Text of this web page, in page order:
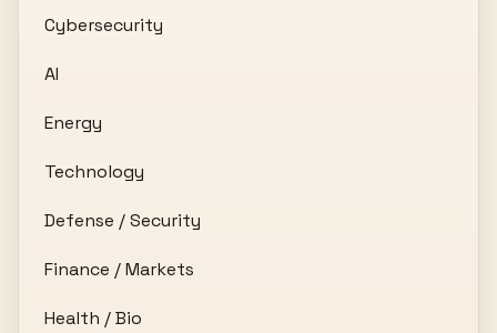
Cybersecurity
AI
Energy
Technology
Defense / Security
Finance / Markets
Health / Bio